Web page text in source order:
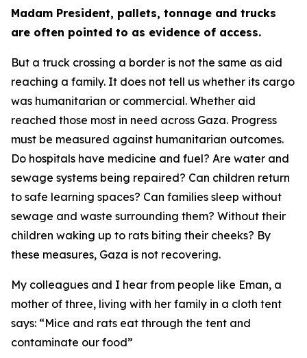
Madam President, pallets, tonnage and trucks
are often pointed to as evidence of access.
But a truck crossing a border is not the same as aid
reaching a family. It does not tell us whether its cargo
was humanitarian or commercial. Whether aid
reached those most in need across Gaza. Progress
must be measured against humanitarian outcomes.
Do hospitals have medicine and fuel? Are water and
sewage systems being repaired? Can children return
to safe learning spaces? Can families sleep without
sewage and waste surrounding them? Without their
children waking up to rats biting their cheeks? By
these measures, Gaza is not recovering.
My colleagues and I hear from people like Eman, a
mother of three, living with her family in a cloth tent
says: “Mice and rats eat through the tent and
contaminate our food”